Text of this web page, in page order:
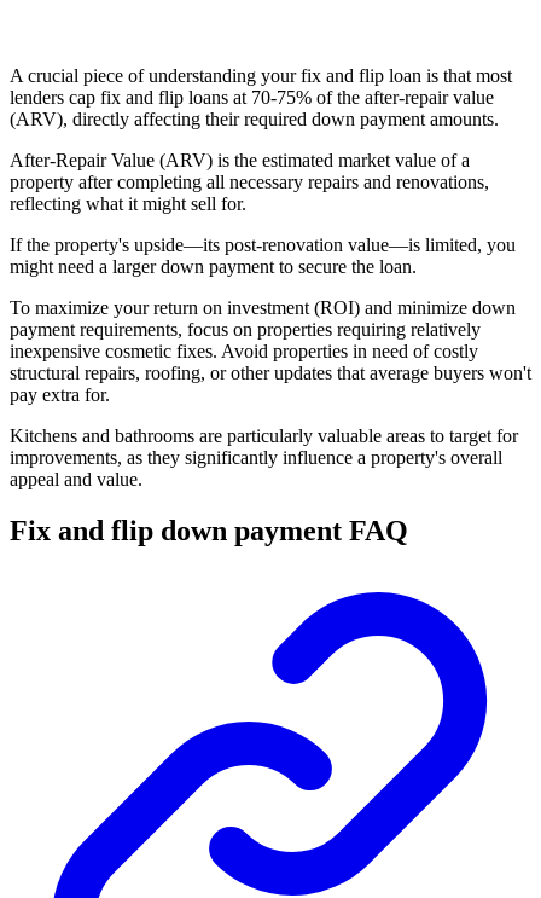
A crucial piece of understanding your fix and flip loan is that most
lenders cap fix and flip loans at 70-75% of the after-repair value
(ARV), directly affecting their required down payment amounts.
After-Repair Value (ARV) is the estimated market value of a
property after completing all necessary repairs and renovations,
reflecting what it might sell for.
If the property's upside—its post-renovation value—is limited, you
might need a larger down payment to secure the loan.
To maximize your return on investment (ROI) and minimize down
payment requirements, focus on properties requiring relatively
inexpensive cosmetic fixes. Avoid properties in need of costly
structural repairs, roofing, or other updates that average buyers won't
pay extra for.
Kitchens and bathrooms are particularly valuable areas to target for
improvements, as they significantly influence a property's overall
appeal and value.
Fix and flip down payment FAQ